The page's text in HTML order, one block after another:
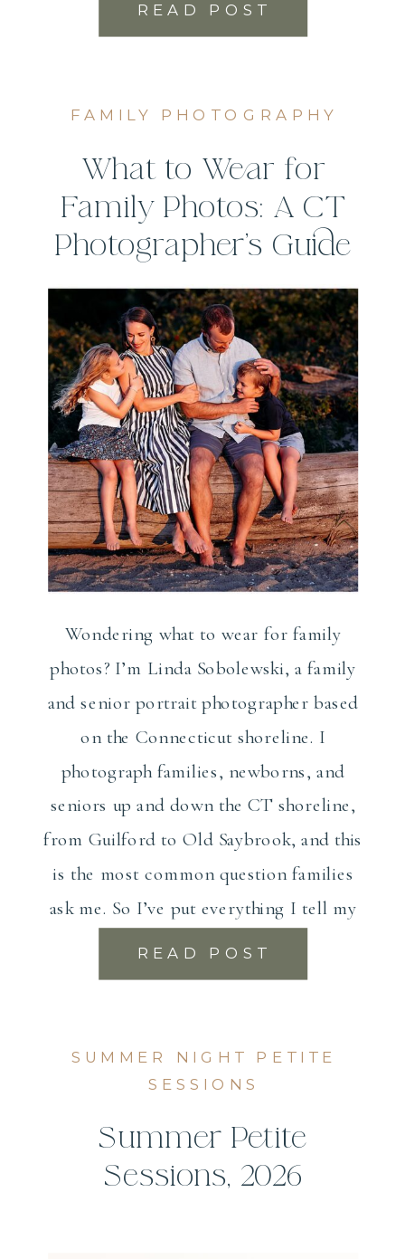
READ POST
READ POST
FAMILY PHOTOGRAPHY
What to Wear for
Family Photos: A CT
Photographer’s Guide
Wondering what to wear for family
photos? I’m Linda Sobolewski, a family
and senior portrait photographer based
on the Connecticut shoreline. I
photograph families, newborns, and
seniors up and down the CT shoreline,
from Guilford to Old Saybrook, and this
is the most common question families
ask me. So I’ve put everything I tell my
SUMMER NIGHT PETITE
SESSIONS
Summer Petite
Sessions, 2026